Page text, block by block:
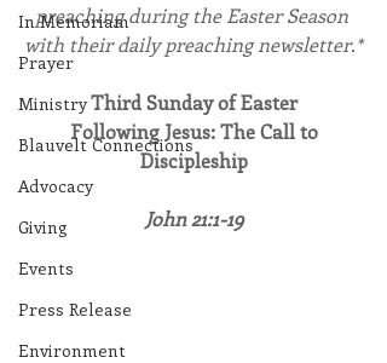
In Memoriam
Prayer
Ministry
Blauvelt Connections
Advocacy
Giving
Events
Press Release
Environment
preaching during the Easter Season
with their daily preaching newsletter.*
Third Sunday of Easter
Following Jesus: The Call to
Discipleship
John 21:1-19